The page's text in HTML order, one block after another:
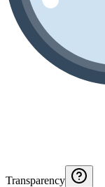
Transparency